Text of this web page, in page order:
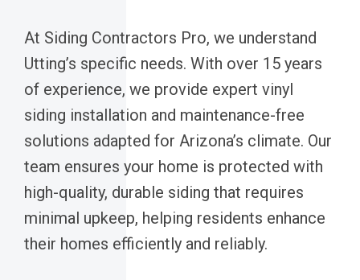
At Siding Contractors Pro, we understand
Utting’s specific needs. With over 15 years
of experience, we provide expert vinyl
siding installation and maintenance-free
solutions adapted for Arizona’s climate. Our
team ensures your home is protected with
high-quality, durable siding that requires
minimal upkeep, helping residents enhance
their homes efficiently and reliably.